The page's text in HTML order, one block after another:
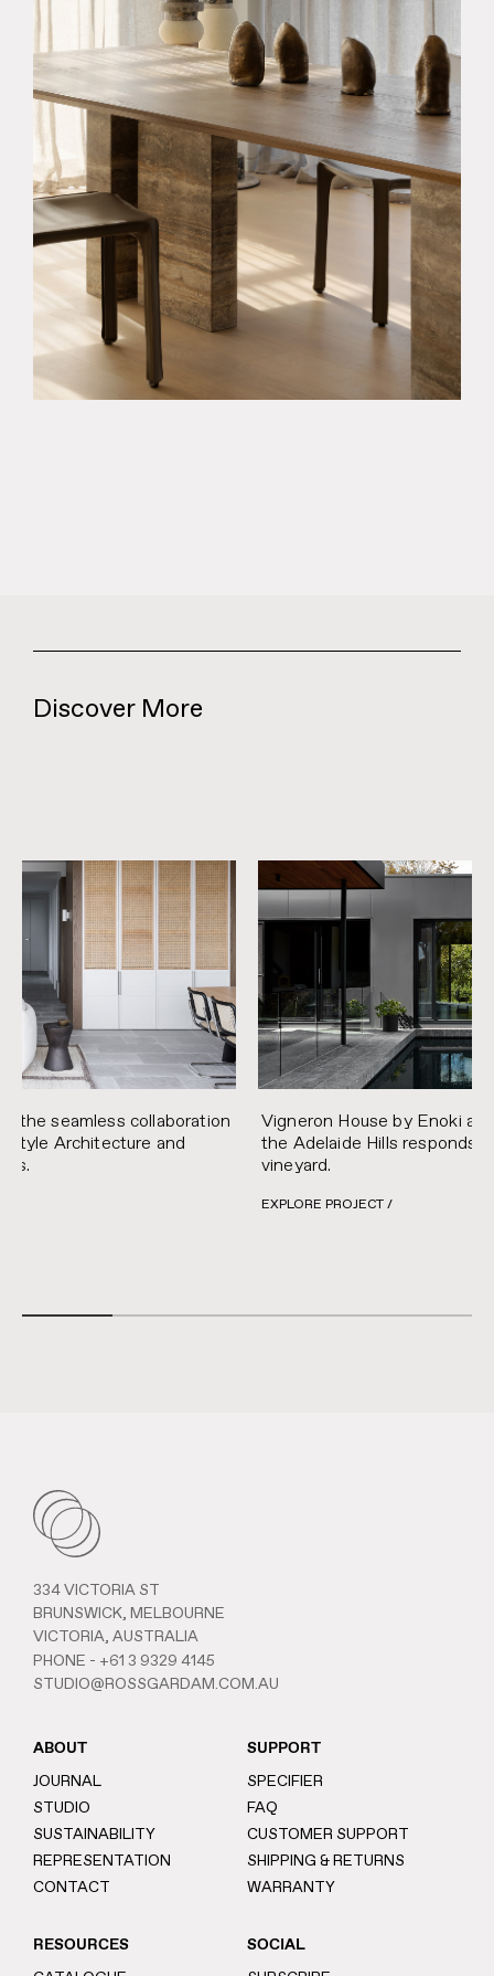
Discover More
the seamless collaboration
Architecture and
Vigneron House by Enoki
the Adelaide Hills responds
vineyard.
EXPLORE PROJECT /
334 VICTORIA ST
BRUNSWICK, MELBOURNE
VICTORIA, AUSTRALIA
PHONE - +61 3 9329 4145
STUDIO@ROSSGARDAM.COM.AU
ABOUT
JOURNAL
STUDIO
SUSTAINABILITY
REPRESENTATION
CONTACT
SUPPORT
SPECIFIER
FAQ
CUSTOMER SUPPORT
SHIPPING & RETURNS
WARRANTY
RESOURCES SOCIAL